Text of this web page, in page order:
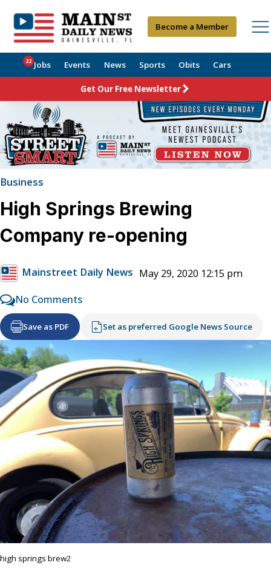
Become a Member
Jobs
22 Events News Sports Obits Cars
Get Our Free Newsletter
Business
High Springs Brewing
Company re-opening
Mainstreet Daily News May 29, 2020 12:15 pm
No Comments
Save as PDF Set as preferred Google News Source
high springs brew2